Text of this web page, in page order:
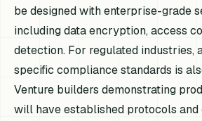
be designed with enterprise-grade
including data encryption, access
detection. For regulated industries,
specific compliance standards is
Venture builders demonstrating
will have established protocols